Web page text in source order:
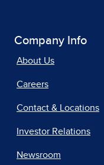
Company Info
About Us
Careers
Contact & Locations
Investor Relations
Newsroom